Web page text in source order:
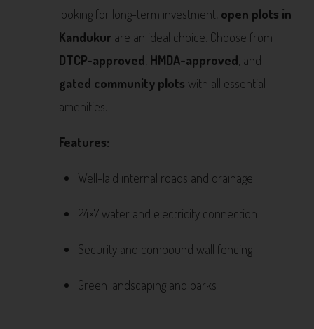
looking for long-term investment, open plots in
Kandukur are an ideal choice. Choose from
DTCP-approved, HMDA-approved, and
gated community plots with all essential
amenities.
Features:
Well-laid internal roads and drainage
24×7 water and electricity connection
Security and compound wall fencing
Green landscaping and parks